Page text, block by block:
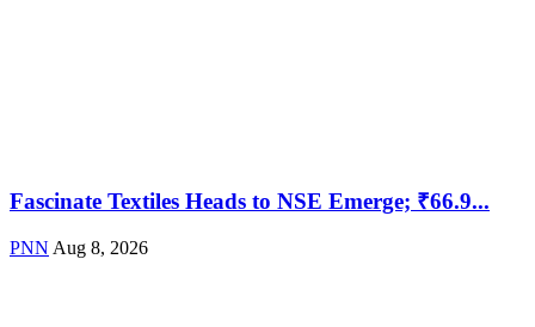
Fascinate Textiles Heads to NSE Emerge; ₹66.9...
PNN Aug 8, 2026